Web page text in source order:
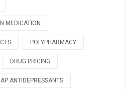
MEDICATION
POLYPHARMACY
DRUG PRICING
ANTIDEPRESSANTS